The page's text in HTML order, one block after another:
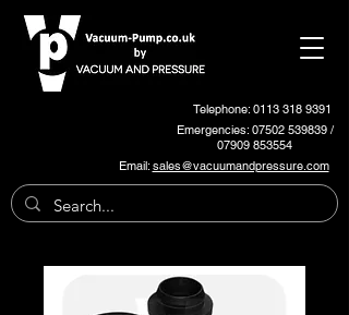
Telephone: 0113 318 9391
Emergencies:07502 539839/
07909 853554
Email:sales@vacuumandpressure.com